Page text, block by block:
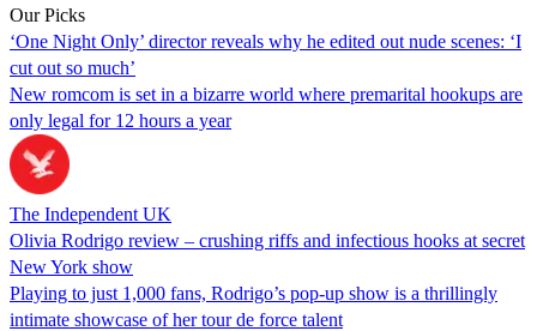
Our Picks
‘One Night Only’ director reveals why he edited out nude scenes: ‘I
cut out so much’
New romcom is set in a bizarre world where premarital hookups are
only legal for 12 hours a year
The Independent UK
Olivia Rodrigo review – crushing riffs and infectious hooks at secret
New York show
Playing to just 1,000 fans, Rodrigo’s pop-up show is a thrillingly
intimate showcase of her tour de force talent